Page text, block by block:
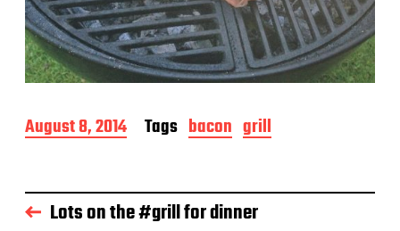
P
o
d
a
August 8, 2014 Tags bacon grill
Lots on the #grill for dinner